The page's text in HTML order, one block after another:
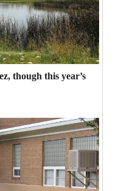
though this year’s